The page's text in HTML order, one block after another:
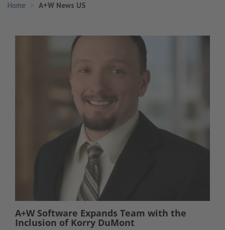
Home A+W News US
A+W Software Expands Team with the
Inclusion of Korry DuMont